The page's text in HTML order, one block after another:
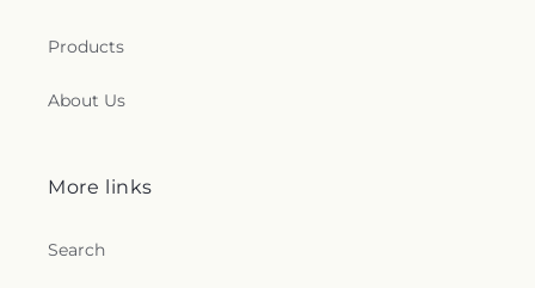
Products
About Us
More links
Search